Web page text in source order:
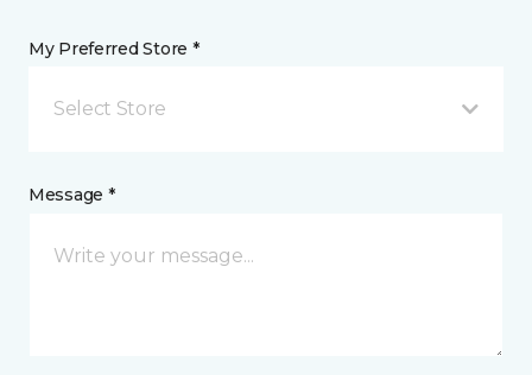
My Preferred Store *
Select Store
Message *